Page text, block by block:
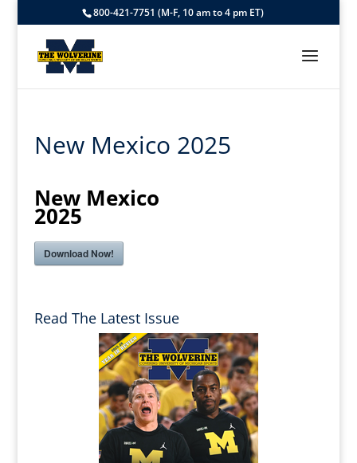
800-421-7751 (M-F, 10 am to 4 pm ET)
New Mexico 2025
New Mexico
2025
Download Now!
Read The Latest Issue